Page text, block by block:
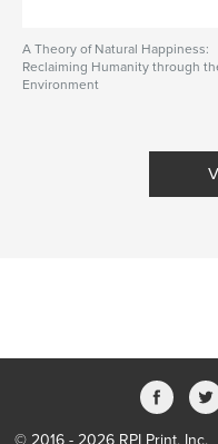
A Theory of Natural Happiness:
Reclaiming Humanity through
Environment
© 2016 - 2026 RPI Print, Inc.